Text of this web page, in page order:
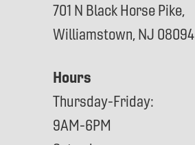
701 N Black Horse Pike,
Williamstown, NJ 08094
Hours
Thursday-Friday:
9AM-6PM